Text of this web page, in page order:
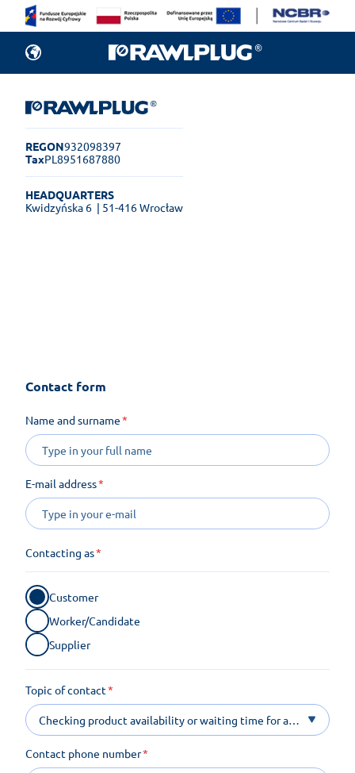
REGON932098397
TaxPL8951687880
HEADQUARTERS
Kwidzyńska 6 | 51-416 Wrocław
Contact form
Name and surname
E-mail address
Contacting as
Customer
Worker/Candidate
Supplier
Topic of contact
Checking product availability or waiting time for a
product on order
Contact phone number